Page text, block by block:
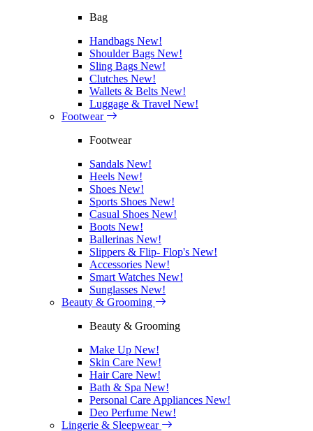
Bag
Handbags New!
Shoulder Bags New!
Sling Bags New!
Clutches New!
Wallets & Belts New!
Luggage & Travel New!
Footwear
Footwear
Sandals New!
Heels New!
Shoes New!
Sports Shoes New!
Casual Shoes New!
Boots New!
Ballerinas New!
Slippers & Flip- Flop's New!
Accessories New!
Smart Watches New!
Sunglasses New!
Beauty & Grooming
Beauty & Grooming
Make Up New!
Skin Care New!
Hair Care New!
Bath & Spa New!
Personal Care Appliances New!
Deo Perfume New!
Lingerie & Sleepwear